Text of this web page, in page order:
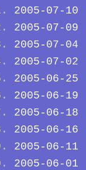
2005-07-10
2005-07-09
2005-07-04
2005-07-02
2005-06-25
2005-06-19
2005-06-18
2005-06-16
2005-06-11
2005-06-01